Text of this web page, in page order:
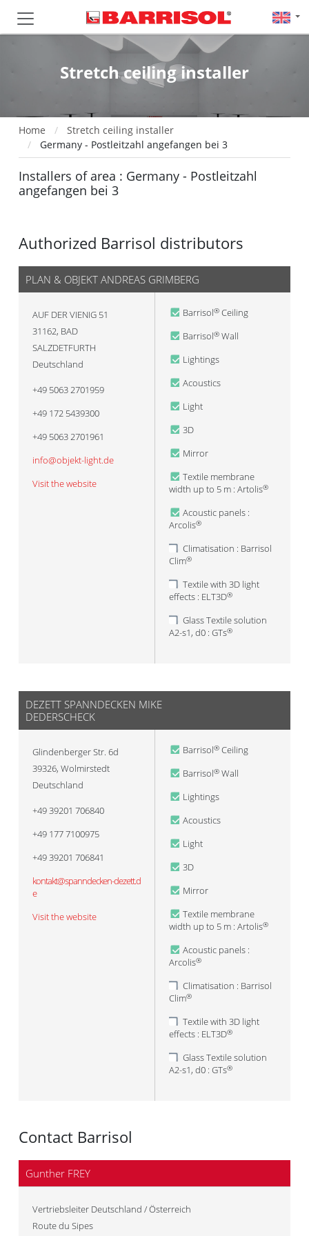
Stretch ceiling installer
Home
Stretch ceiling installer
Germany - Postleitzahl angefangen bei 3
Installers of area : Germany - Postleitzahl
angefangen bei 3
Authorized Barrisol distributors
PLAN & OBJEKT ANDREAS GRIMBERG
AUF DER VIENIG 51
31162, BAD
SALZDETFURTH
Deutschland
+49 5063 2701959
+49 172 5439300
+49 5063 2701961
info@objekt-light.de
Visit the website
Barrisol® Ceiling
Barrisol® Wall
Lightings
Acoustics
Light
3D
Mirror
Textile membrane
width up to 5 m : Artolis®
Acoustic panels :
Arcolis®
Climatisation : Barrisol
Clim®
Textile with 3D light
effects : ELT3D®
Glass Textile solution
A2-s1, d0 : GTs®
DEZETT SPANNDECKEN MIKE
DEDERSCHECK
Glindenberger Str. 6d
39326, Wolmirstedt
Deutschland
+49 39201 706840
+49 177 7100975
+49 39201 706841
kontakt@spanndecken-dezett.d
e
Visit the website
Barrisol® Ceiling
Barrisol® Wall
Lightings
Acoustics
Light
3D
Mirror
Textile membrane
width up to 5 m : Artolis®
Acoustic panels :
Arcolis®
Climatisation : Barrisol
Clim®
Textile with 3D light
effects : ELT3D®
Glass Textile solution
A2-s1, d0 : GTs®
Contact Barrisol
Gunther FREY
Vertriebsleiter Deutschland / Österreich
Route du Sipes